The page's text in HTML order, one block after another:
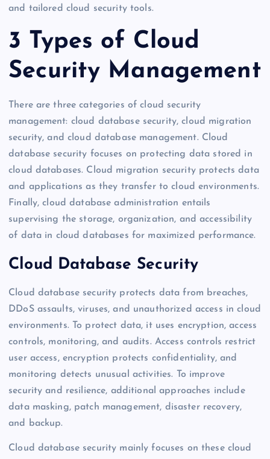
and tailored cloud security tools.
3 Types of Cloud
Security Management
There are three categories of cloud security
management: cloud database security, cloud migration
security, and cloud database management. Cloud
database security focuses on protecting data stored in
cloud databases. Cloud migration security protects data
and applications as they transfer to cloud environments.
Finally, cloud database administration entails
supervising the storage, organization, and accessibility
of data in cloud databases for maximized performance.
Cloud Database Security
Cloud database security protects data from breaches,
DDoS assaults, viruses, and unauthorized access in cloud
environments. To protect data, it uses encryption, access
controls, monitoring, and audits. Access controls restrict
user access, encryption protects confidentiality, and
monitoring detects unusual activities. To improve
security and resilience, additional approaches include
data masking, patch management, disaster recovery,
and backup.
Cloud database security mainly focuses on these cloud